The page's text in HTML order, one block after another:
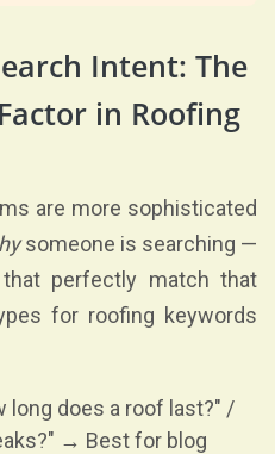
Intent: The
in Roofing
are more sophisticated
someone is searching —
perfectly match that
for roofing keywords
long does a roof last?" /
→ Best for blog